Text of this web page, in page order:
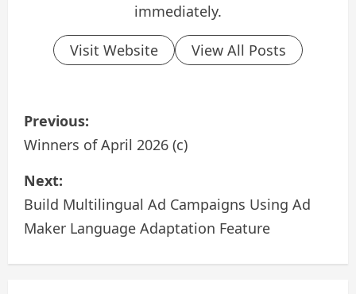
immediately.
Visit Website View All Posts
P
o
s
t
Previous:
Winners of April 2026 (c)
Next:
Build Multilingual Ad Campaigns Using Ad
Maker Language Adaptation Feature